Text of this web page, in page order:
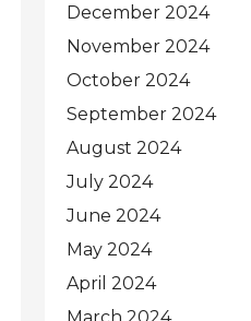
December 2024
November 2024
October 2024
September 2024
August 2024
July 2024
June 2024
May 2024
April 2024
March 2024